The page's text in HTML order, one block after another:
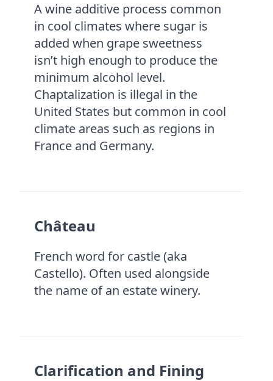
A wine additive process common
in cool climates where sugar is
added when grape sweetness
isn’t high enough to produce the
minimum alcohol level.
Chaptalization is illegal in the
United States but common in cool
climate areas such as regions in
France and Germany.
Château
French word for castle (aka
Castello). Often used alongside
the name of an estate winery.
Clarification and Fining